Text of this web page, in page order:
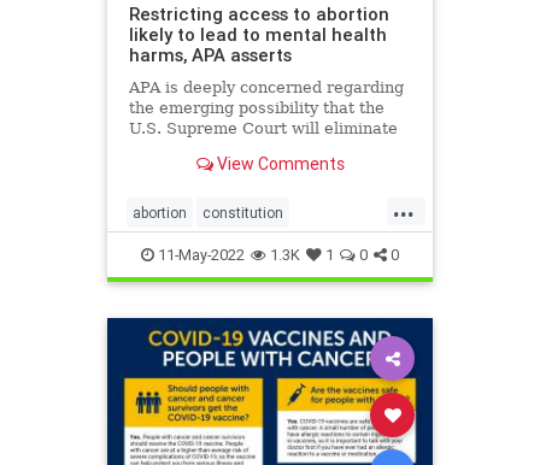
Restricting access to abortion
likely to lead to mental health
harms, APA asserts
APA is deeply concerned regarding
the emerging possibility that the
U.S. Supreme Court will eliminate
abortion, citing decades of
to women’s mental health if
abortions are outlawed or
View Comments
...
abortion constitution
mentalhealth misogyny
roevswade supremecourt
womensrights
11-May-2022 1.3K 1 0 0